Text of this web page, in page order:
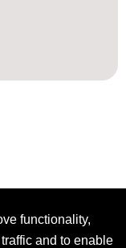
functionality,
and to enable